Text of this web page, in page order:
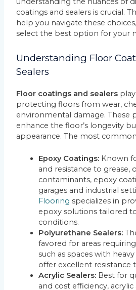
coatings and sealers is crucial.
help you navigate these
select the best option for your
Understanding Floor
Sealers
Floor coatings and sealers
protecting floors from wear,
environmental damage. These
enhance the floor’s longevity
appearance. The most
Epoxy Coatings: Known
and resistance to grease,
contaminants, epoxy
garages and industrial
Flooring specializes in
epoxy solutions tailored
conditions.
Polyurethane Sealers:
favored for areas
such as spaces with
offer excellent resistance
Acrylic Sealers: Best for
and cost efficiency,